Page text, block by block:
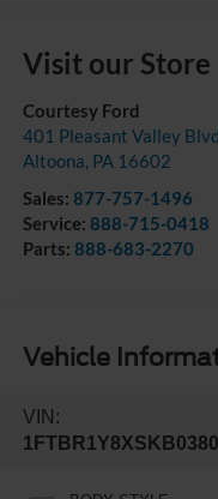
Visit our Store
Courtesy Ford
401 Pleasant Valley Blvd.
Altoona PA 16602
Sales: 877-757-1496
Service: 888-715-0418
Parts: 888-683-2270
Vehicle
VIN: